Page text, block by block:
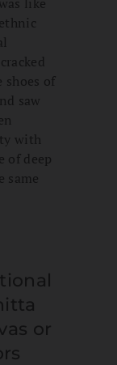
shoes of
saw
with
of deep
same
or